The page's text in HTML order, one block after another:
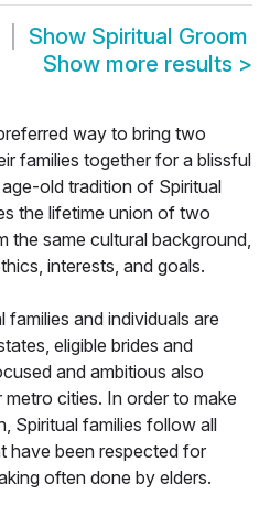
Show Spiritual Groom
Show more results >
way to bring two
families together for a blissful
old tradition of Spiritual
the lifetime union of two
the same cultural background,
interests, and goals.
families and individuals are
eligible brides and
and ambitious also
cities. In order to make
Spiritual families follow all
have been respected for
often done by elders.